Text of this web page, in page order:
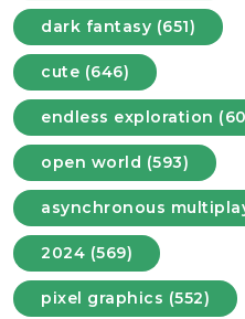
dark fantasy (651)
cute (646)
endless exploration
open world (593)
asynchronous
2024 (569)
pixel graphics (552)